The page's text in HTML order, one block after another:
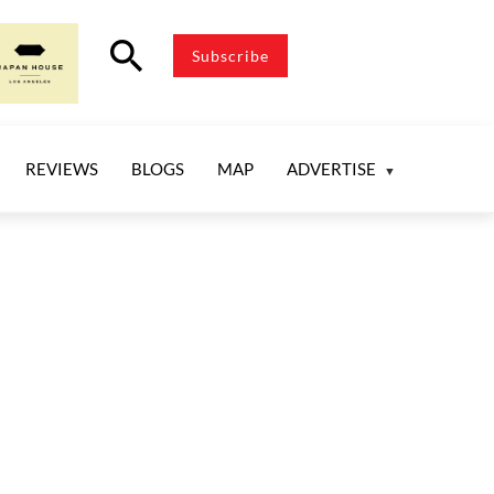
search Subscribe
REVIEWS BLOGS MAP ADVERTISE